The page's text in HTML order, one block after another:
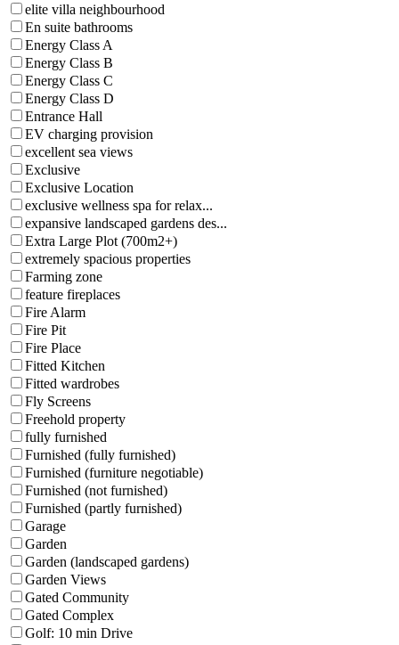
elite villa neighbourhood
En suite bathrooms
Energy Class A
Energy Class B
Energy Class C
Energy Class D
Entrance Hall
EV charging provision
excellent sea views
Exclusive
Exclusive Location
exclusive wellness spa for relax...
expansive landscaped gardens des...
Extra Large Plot (700m2+)
extremely spacious properties
Farming zone
feature fireplaces
Fire Alarm
Fire Pit
Fire Place
Fitted Kitchen
Fitted wardrobes
Fly Screens
Freehold property
fully furnished
Furnished (fully furnished)
Furnished (furniture negotiable)
Furnished (not furnished)
Furnished (partly furnished)
Garage
Garden
Garden (landscaped gardens)
Garden Views
Gated Community
Gated Complex
Golf: 10 min Drive